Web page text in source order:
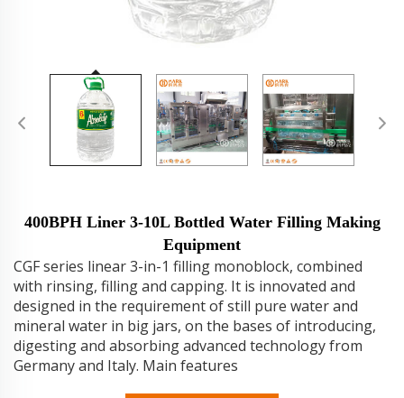
400BPH Liner 3-10L Bottled Water Filling Making
Equipment
CGF series linear 3-in-1 filling monoblock, combined
with rinsing, filling and capping. It is innovated and
designed in the requirement of still pure water and
mineral water in big jars, on the bases of introducing,
digesting and absorbing advanced technology from
Germany and Italy. Main features